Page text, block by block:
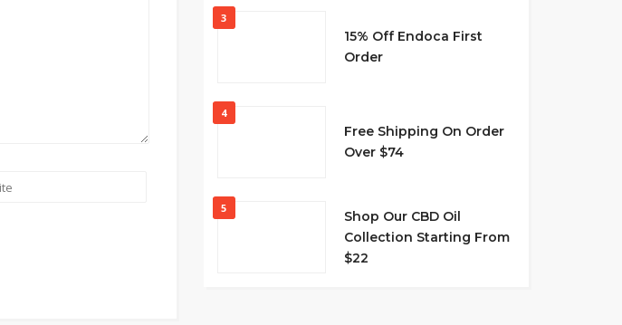
3
15% Off Endoca First
Order
4
Free Shipping On Order
Over $74
5
Shop Our CBD Oil
Collection Starting From
$22